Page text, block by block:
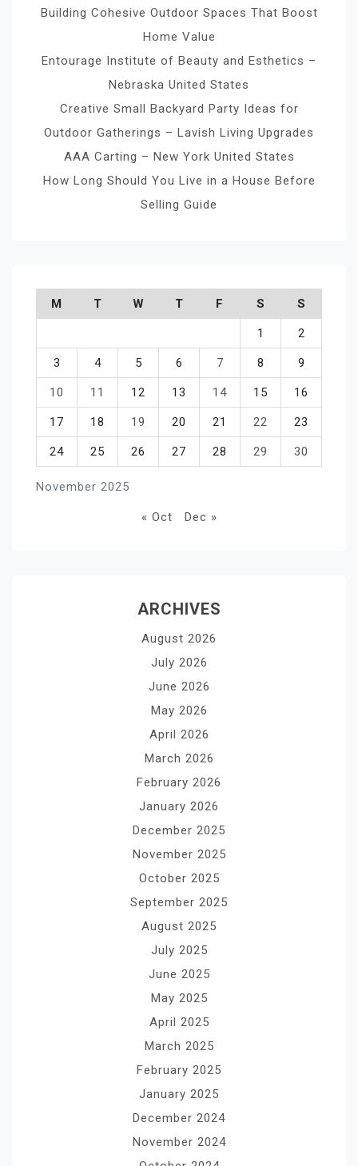
Building Cohesive Outdoor Spaces That Boost
Home Value
Entourage Institute of Beauty and Esthetics –
Nebraska United States
Creative Small Backyard Party Ideas for
Outdoor Gatherings – Lavish Living Upgrades
AAA Carting – New York United States
How Long Should You Live in a House Before
Selling Guide
November 2025
M T W T F S S
1 2
3 4 5 6 7 8 9
10 11 12 13 14 15 16
17 18 19 20 21 22 23
24 25 26 27 28 29 30
« Oct Dec »
ARCHIVES
August 2026
July 2026
June 2026
May 2026
April 2026
March 2026
February 2026
January 2026
December 2025
November 2025
October 2025
September 2025
August 2025
July 2025
June 2025
May 2025
April 2025
March 2025
February 2025
January 2025
December 2024
November 2024